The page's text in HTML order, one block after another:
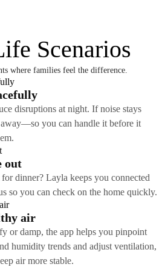
Scenarios
where families feel the difference.
disruptions at night. If noise stays
you can handle it before it
out
dinner? Layla keeps you connected
so you can check on the home quickly.
air
or damp, the app helps you pinpoint
humidity trends and adjust ventilation,
air more stable.